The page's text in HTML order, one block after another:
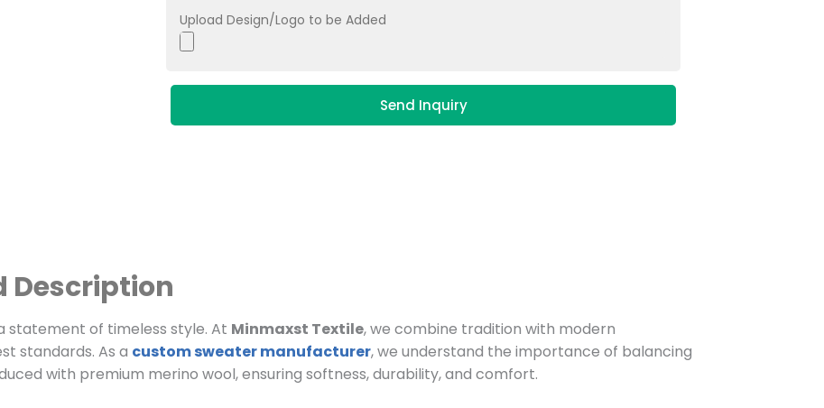
Upload Design/Logo to be Added
Send Inquiry
Description
statement of timeless style. At Minmaxst Textile, we combine tradition with modern
standards. As a custom sweater manufacturer, we understand the importance of balancing
with premium merino wool, ensuring softness, durability, and comfort.